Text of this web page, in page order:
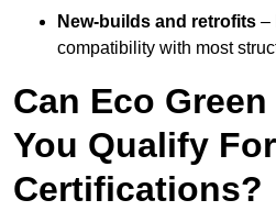
New-builds and retrofits –
compatibility with most
Can Eco
You Qualify For
Certifications?